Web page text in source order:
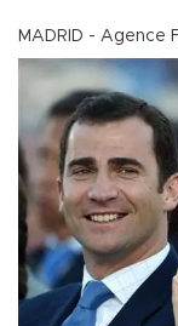
MADRID - Agence